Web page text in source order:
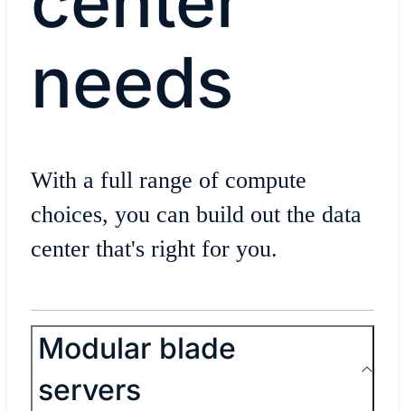
needs
With a full range of compute
choices, you can build out the data
center that's right for you.
Modular blade
servers